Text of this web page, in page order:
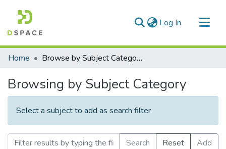
Log In (current)
Communities & Collections
Home Browse by Subject Category
Browsing by Subject Category
Select a subject to add as search filter
Search Reset
Add